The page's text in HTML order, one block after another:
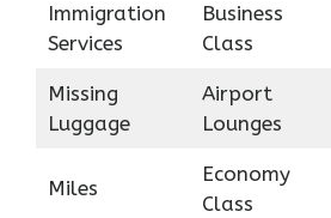
Immigration
Services
Business
Class
Missing
Luggage
Airport
Lounges
Miles
Economy
Class